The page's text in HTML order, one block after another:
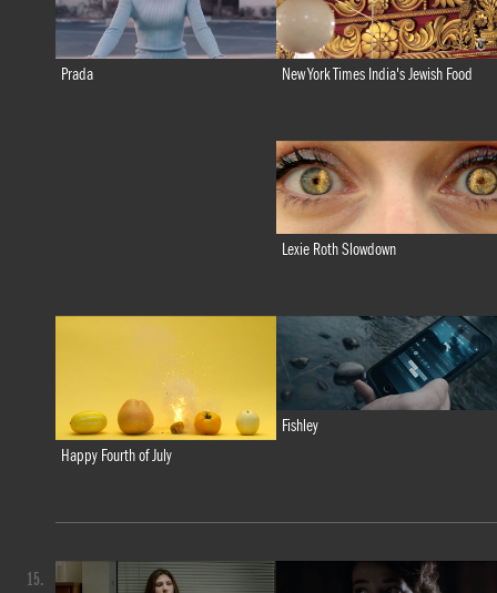
Prada New York Times India's Jewish Food
Lexie Roth Slowdown
Happy Fourth of July
Fishley
15.